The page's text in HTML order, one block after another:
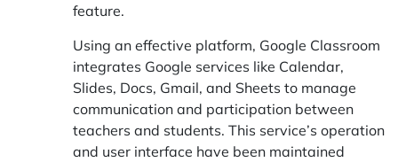
feature.
Using an effective platform, Google Classroom
integrates Google services like Calendar,
Slides, Docs, Gmail, and Sheets to manage
communication and participation between
teachers and students. This service’s operation
and user interface have been maintained